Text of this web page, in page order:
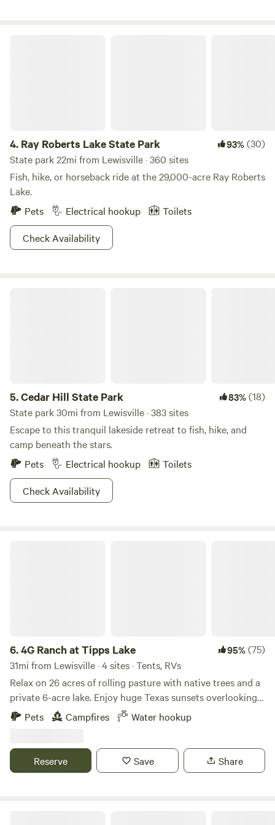
4. Ray Roberts Lake State Park 93%(30)
State park 22mi from Lewisville · 360 sites
Fish, hike, or horseback ride at the 29,000-acre Ray Roberts
Lake.
Pets
Electrical hookup
Toilets
Check Availability
5.Cedar Hill State Park 83%(18)
State park 30mi from Lewisville · 383 sites
Escape to this tranquil lakeside retreat to fish, hike, and
camp beneath the stars.
Pets
Electrical hookup
Toilets
Check Availability
6.4G Ranch at Tipps Lake 95%(75)
31mi from Lewisville · 4 sites · Tents, RVs
Relax on 26 acres of rolling pasture with native trees and a
private 6-acre lake. Enjoy huge Texas sunsets overlooking
grazing cattle. Bring your fishing poles - the peninsula is a
perfect fishing location on our stocked lake! Relax and read
our lake wildlife including plenty of waterfowl that regularly
visit. Courteous canine friends are welcome. Our camping
Pets Campfires Water hookup
Reserve Save Share